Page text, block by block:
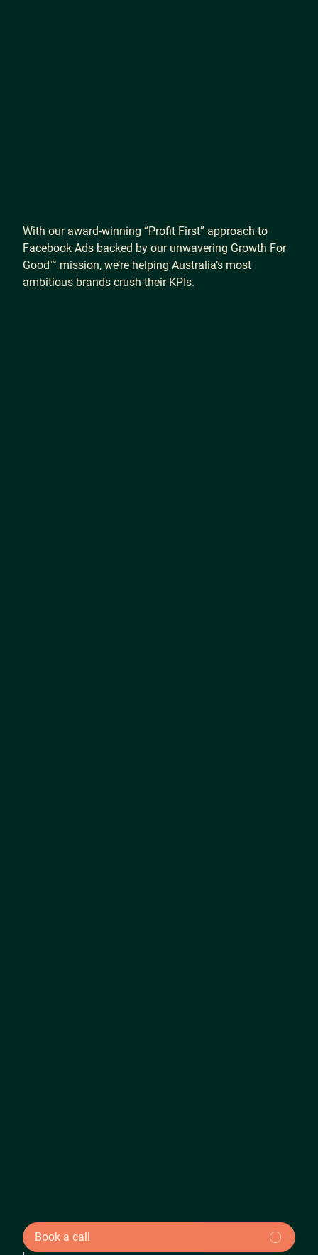
With our award-winning “Profit First” approach to
Facebook Ads backed by our unwavering Growth For
Good™ mission, we’re helping Australia’s most
ambitious brands crush their KPIs.
Book a call